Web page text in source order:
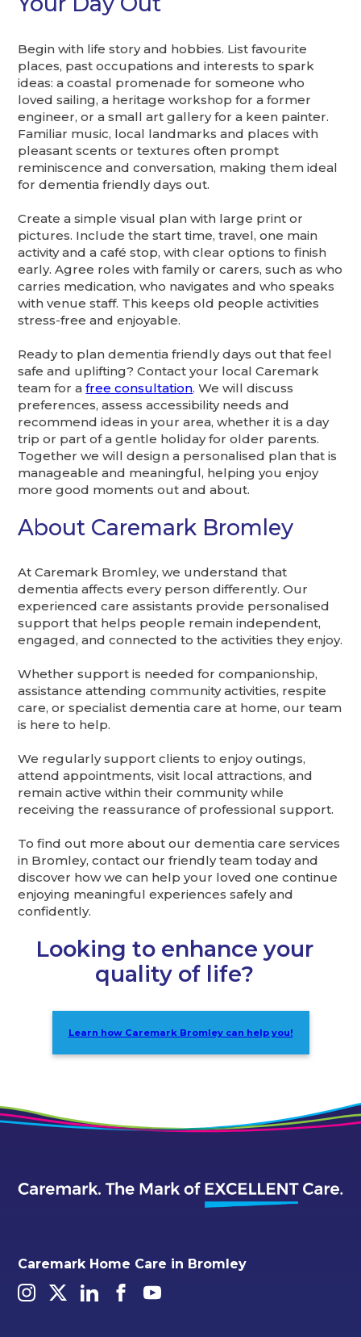
Begin with life story and hobbies. List favourite
places, past occupations and interests to spark
ideas: a coastal promenade for someone who
loved sailing, a heritage workshop for a former
engineer, or a small art gallery for a keen painter.
Familiar music, local landmarks and places with
pleasant scents or textures often prompt
reminiscence and conversation, making them ideal
for dementia friendly days out.
Create a simple visual plan with large print or
pictures. Include the start time, travel, one main
activity and a café stop, with clear options to finish
early. Agree roles with family or carers, such as who
carries medication, who navigates and who speaks
with venue staff. This keeps old people activities
stress-free and enjoyable.
Ready to plan dementia friendly days out that feel
safe and uplifting? Contact your local Caremark
team for afree consultation. We will discuss
preferences, assess accessibility needs and
recommend ideas in your area, whether it is a day
trip or part of a gentle holiday for older parents.
Together we will design a personalised plan that is
manageable and meaningful, helping you enjoy
more good moments out and about.
About Caremark Bromley
At Caremark Bromley, we understand that
dementia affects every person differently. Our
experienced care assistants provide personalised
support that helps people remain independent,
engaged, and connected to the activities they enjoy.
Whether support is needed for companionship,
assistance attending community activities, respite
care, or specialist dementia care at home, our team
is here to help.
We regularly support clients to enjoy outings,
attend appointments, visit local attractions, and
remain active within their community while
receiving the reassurance of professional support.
To find out more about our dementia care services
in Bromley, contact our friendly team today and
discover how we can help your loved one continue
enjoying meaningful experiences safely and
confidently.
Looking to enhance your
quality of life?
Learn how Caremark Bromley can help you!
Caremark Home Care in Bromley